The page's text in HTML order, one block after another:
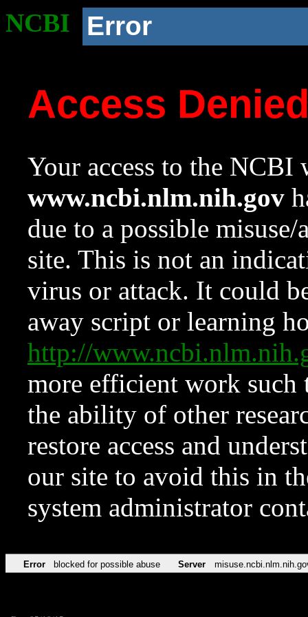
NCBI Error
Access
Your access to the NCBI
www.ncbi.nlm.nih.gov
due to a possible
site. This is not an
virus or attack. It could
away script or learning
http://
more efficient work such
the ability of other
restore access and
our site to avoid this in
system administrator
Error blocked for possible abuse Server